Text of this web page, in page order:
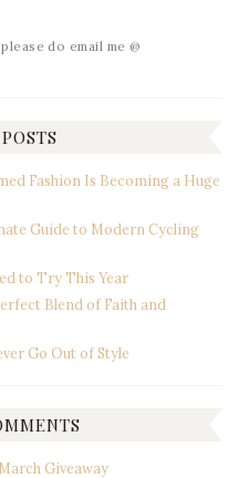
do email me @
Fashion Is Becoming a Huge
Guide to Modern Cycling
to Try This Year
Blend of Faith and
Go Out of Style
Giveaway